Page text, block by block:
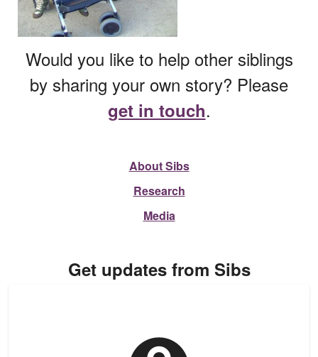
Would you like to help other siblings
by sharing your own story? Please
get in touch.
About Sibs
Research
Media
Get updates from Sibs